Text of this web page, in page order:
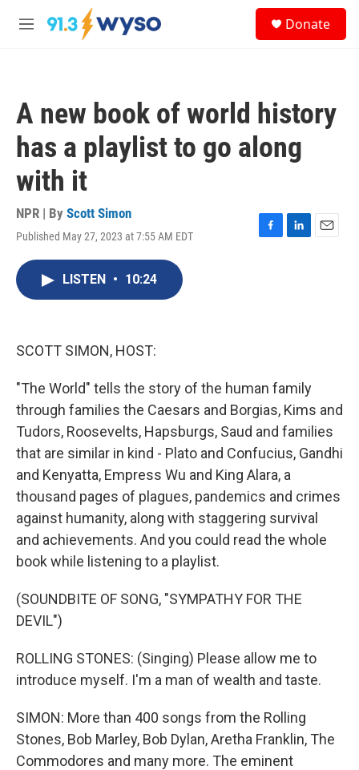
Skip to main content
M
Donate
A new book of world history
has a playlist to go along
with it
NPR | By Scott Simon
Published May 27, 2023 at 7:55 AM EDT
F
L
E
LISTEN • 10:24
SCOTT SIMON, HOST:
"The World" tells the story of the human family
through families the Caesars and Borgias, Kims and
Tudors, Roosevelts, Hapsburgs, Saud and families
that are similar in kind - Plato and Confucius, Gandhi
and Kenyatta, Empress Wu and King Alara, a
thousand pages of plagues, pandemics and crimes
against humanity, along with staggering survival
and achievements. And you could read the whole
book while listening to a playlist.
(SOUNDBITE OF SONG, "SYMPATHY FOR THE
DEVIL")
ROLLING STONES: (Singing) Please allow me to
introduce myself. I'm a man of wealth and taste.
SIMON: More than 400 songs from the Rolling
Stones, Bob Marley, Bob Dylan, Aretha Franklin, The
Commodores and many more. The eminent